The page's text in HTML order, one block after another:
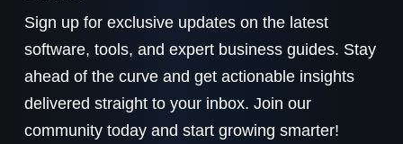
Sign up for exclusive updates on the latest
software, tools, and expert business guides. Stay
ahead of the curve and get actionable insights
delivered straight to your inbox. Join our
community today and start growing smarter!